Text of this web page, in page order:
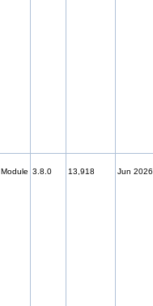
Module 3.8.0 13,918 Jun 2026